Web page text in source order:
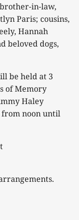
in-law,
Paris; cousins,
Hannah
beloved dogs,
be held at 3
of Memory
Haley
noon until